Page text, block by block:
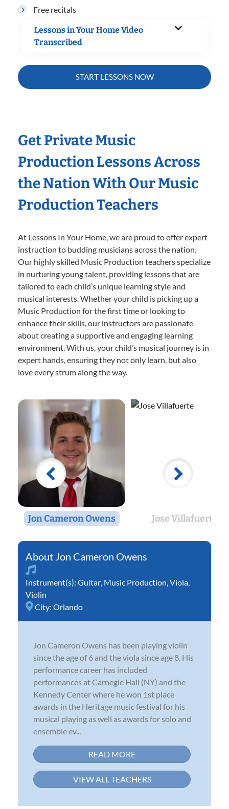
Free recitals
Lessons in Your Home Video
Transcribed
START LESSONS NOW
Get Private Music
Production Lessons Across
the Nation With Our Music
Production Teachers
At Lessons In Your Home, we are proud to offer expert
instruction to budding musicians across the nation.
Our highly skilled Music Production teachers specialize
in nurturing young talent, providing lessons that are
tailored to each child’s unique learning style and
musical interests. Whether your child is picking up a
Music Production for the first time or looking to
enhance their skills, our instructors are passionate
about creating a supportive and engaging learning
environment. With us, your child’s musical journey is in
expert hands, ensuring they not only learn, but also
love every strum along the way.
Jon Cameron Owens Jose Villafuerte
Jon Cameron Owens
Instrument(s): Guitar Music Production Viola
Violin
City: Orlando
Jon Cameron Owens has been playing violin
since the age of 6 and the viola since age 8. His
performance career has included
performances at Carnegie Hall (NY) and the
Kennedy Center where he won 1st place
awards in the Heritage music festival for his
musical playing as well as awards for solo and
ensemble ev...
READ MORE
VIEW ALL TEACHERS